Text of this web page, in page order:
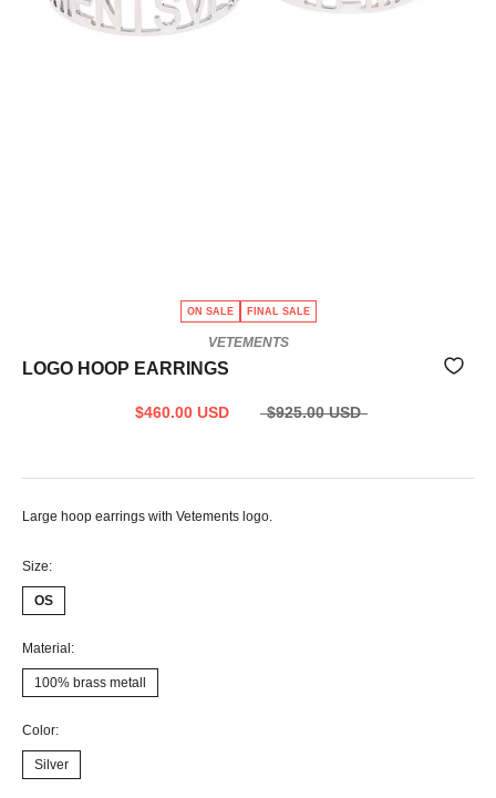
ON SALE FINAL SALE
VETEMENTS
LOGO HOOP EARRINGS
$460.00 USD $925.00 USD
Large hoop earrings with Vetements logo.
Size:
OS
Material:
100% brass metall
Color:
Silver